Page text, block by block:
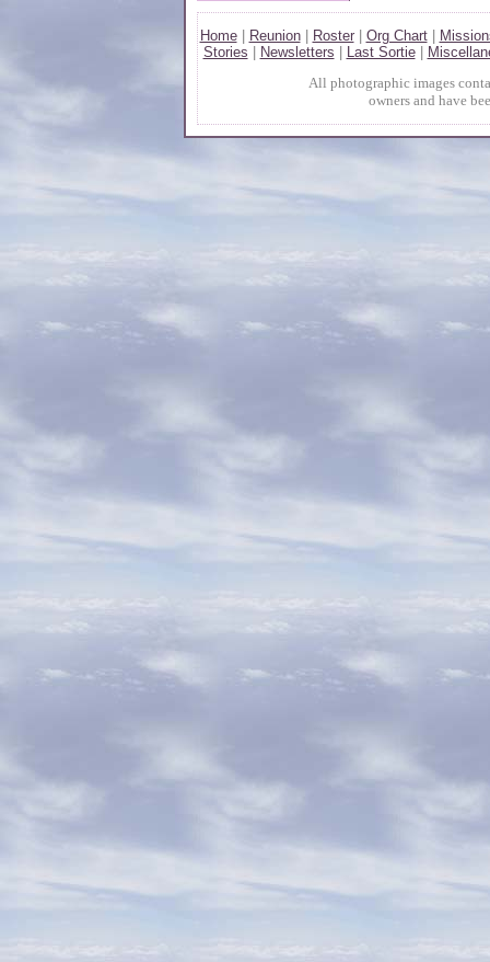
Home| Reunion| Roster| Org Chart|
Stories
Newsletters Last Sortie|
All photographic images
owners and have